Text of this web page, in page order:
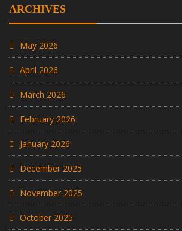
ARCHIVES
May 2026
April 2026
March 2026
February 2026
January 2026
December 2025
November 2025
October 2025